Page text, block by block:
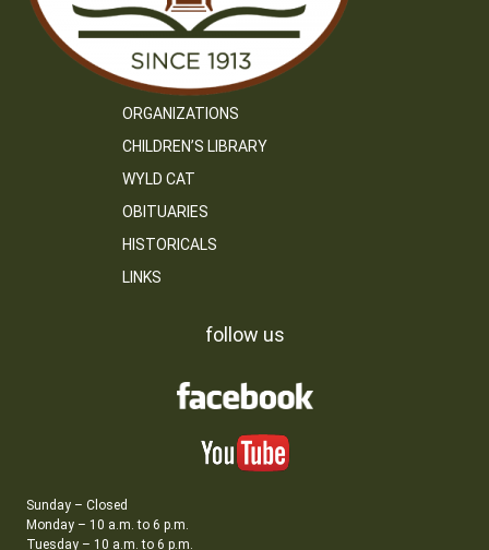
ORGANIZATIONS
CHILDREN’S LIBRARY
WYLD CAT
OBITUARIES
HISTORICALS
LINKS
follow us
Sunday – Closed
Monday – 10 a.m. to 6 p.m.
Tuesday – 10 a.m. to 6 p.m.